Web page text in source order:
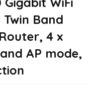
Band
4 x
AP mode,